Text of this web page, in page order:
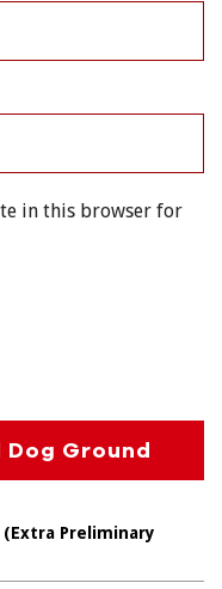
in this browser for
Ground
(Extra Preliminary